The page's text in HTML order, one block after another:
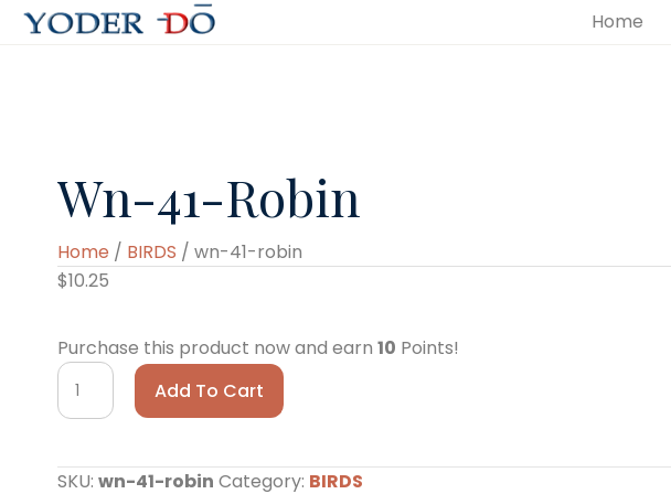
Home
Wn-41-Robin
Home / BIRDS / wn-41-robin
$10.25
Purchase this product now and earn 10 Points!
wn-
41-
Add To Cart
SKU: wn-41-robin Category: BIRDS